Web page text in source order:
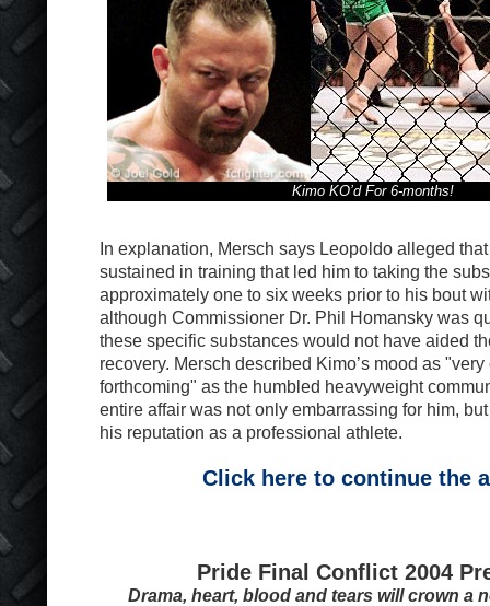
Kimo KO’d For 6-months!
In explanation, Mersch says Leopoldo alleged
sustained in training that led him to taking the
approximately one to six weeks prior to his bout
although Commissioner Dr. Phil Homansky was
these specific substances would not have aided
recovery. Mersch described Kimo’s mood as
forthcoming" as the humbled heavyweight
entire affair was not only embarrassing for him,
his reputation as a professional athlete.
Click here to continue the
Pride Final Conflict 2004
Drama, heart, blood and tears will crown a